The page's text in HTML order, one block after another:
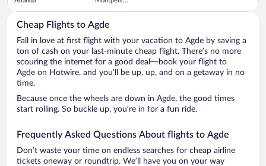
Cheap Flights to Agde
Fall in love at first flight with your vacation to Agde by saving a
ton of cash on your last-minute cheap flight. There’s no more
scouring the internet for a good deal—book your flight to
Agde on Hotwire, and you’ll be up, up, and on a getaway in no
time.
Because once the wheels are down in Agde, the good times
start rolling. So buckle up, you’re in for a fun ride.
Frequently Asked Questions About flights to Agde
Don’t waste your time on endless searches for cheap airline
tickets oneway or roundtrip. We’ll have you on your way